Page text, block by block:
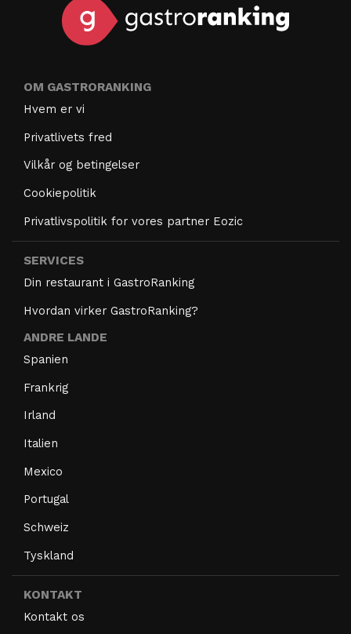
OM GASTRORANKING
Hvem er vi
Privatlivets fred
Vilkår og betingelser
Cookiepolitik
Privatlivspolitik for vores partner Eozic
SERVICES
Din restaurant i GastroRanking
Hvordan virker GastroRanking?
ANDRE LANDE
Spanien
Frankrig
Irland
Italien
Mexico
Portugal
Schweiz
Tyskland
KONTAKT
Kontakt os